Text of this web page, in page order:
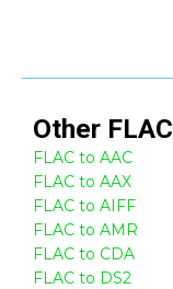
Other FLAC
FLAC to AAC
FLAC to AAX
FLAC to AIFF
FLAC to AMR
FLAC to CDA
FLAC to DS2